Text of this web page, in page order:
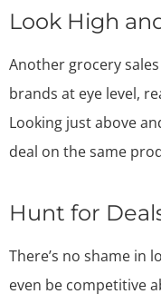
Look High
Another grocery
brands at eye level,
Looking just above
deal on the same
Hunt for
There’s no shame in
even be competitive